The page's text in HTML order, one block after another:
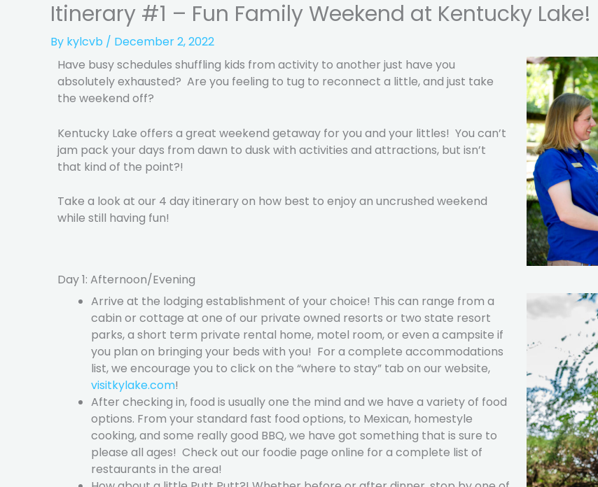
Itinerary #1 – Fun Family Weekend at Kentucky Lake!
By kylcvb / December 2, 2022
Have busy schedules shuffling kids from activity to another just have you
absolutely exhausted? Are you feeling to tug to reconnect a little, and just take
the weekend off?
Kentucky Lake offers a great weekend getaway for you and your littles! You can’t
jam pack your days from dawn to dusk with activities and attractions, but isn’t
that kind of the point?!
Take a look at our 4 day itinerary on how best to enjoy an uncrushed weekend
while still having fun!
Day 1: Afternoon/Evening
Arrive at the lodging establishment of your choice! This can range from a
cabin or cottage at one of our private owned resorts or two state resort
parks, a short term private rental home, motel room, or even a campsite if
you plan on bringing your beds with you! For a complete accommodations
list, we encourage you to click on the “where to stay” tab on our website,
visitkylake.com!
After checking in, food is usually one the mind and we have a variety of food
options. From your standard fast food options, to Mexican, homestyle
cooking, and some really good BBQ, we have got something that is sure to
please all ages! Check out our foodie page online for a complete list of
restaurants in the area!